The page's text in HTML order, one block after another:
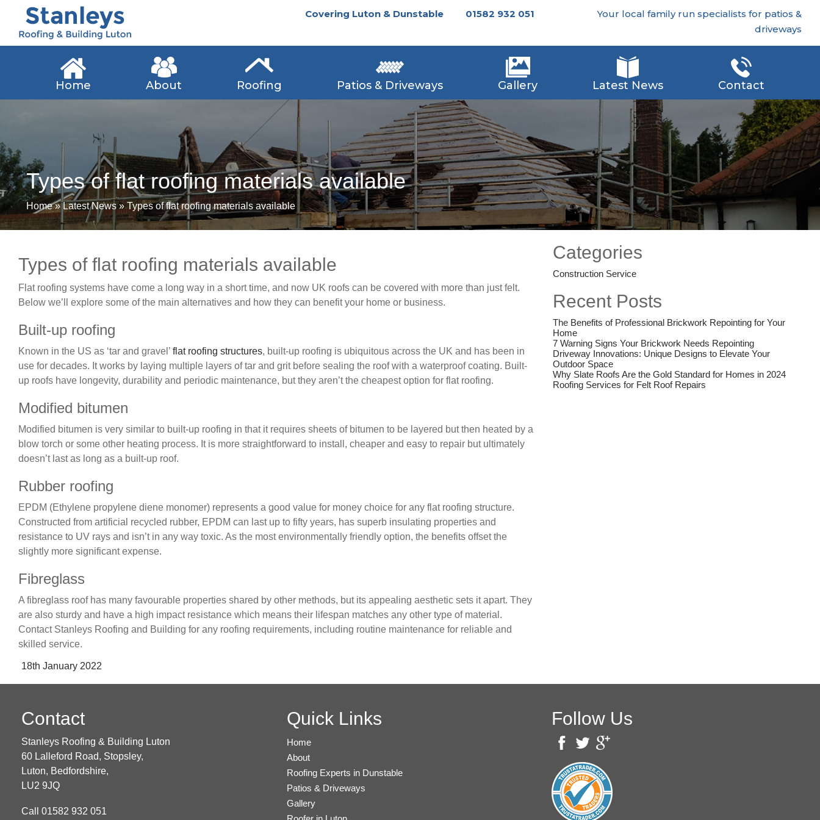
Covering Luton & Dunstable 01582 932 051
Your local family run specialists for patios &
driveways
Home About Roofing Patios & Driveways Gallery Latest News Contact
Types of flat roofing materials available
Home»Latest News»Types of flat roofing materials available
Types of flat roofing materials available
Flat roofing systems have come a long way in a short time, and now UK roofs can be covered with more than just felt.
Below we’ll explore some of the main alternatives and how they can benefit your home or business.
Built-up roofing
Known in the US as ‘tar and gravel’ flat roofing structures, built-up roofing is ubiquitous across the UK and has been in
use for decades. It works by laying multiple layers of tar and grit before sealing the roof with a waterproof coating. Built-
up roofs have longevity, durability and periodic maintenance, but they aren’t the cheapest option for flat roofing.
Modified bitumen
Modified bitumen is very similar to built-up roofing in that it requires sheets of bitumen to be layered but then heated by a
blow torch or some other heating process. It is more straightforward to install, cheaper and easy to repair but ultimately
doesn’t last as long as a built-up roof.
Rubber roofing
EPDM (Ethylene propylene diene monomer) represents a good value for money choice for any flat roofing structure.
Constructed from artificial recycled rubber, EPDM can last up to fifty years, has superb insulating properties and
resistance to UV rays and isn’t in any way toxic. As the most environmentally friendly option, the benefits offset the
slightly more significant expense.
Fibreglass
A fibreglass roof has many favourable properties shared by other methods, but its appealing aesthetic sets it apart. They
are also sturdy and have a high impact resistance which means their lifespan matches any other type of material.
Contact Stanleys Roofing and Building for any roofing requirements, including routine maintenance for reliable and
skilled service.
Posted
18th January 2022
Categories
Construction Service
Recent Posts
The Benefits of Professional Brickwork Repointing for Your
Home
7 Warning Signs Your Brickwork Needs Repointing
Driveway Innovations: Unique Designs to Elevate Your
Outdoor Space
Why Slate Roofs Are the Gold Standard for Homes in 2024
Roofing Services for Felt Roof Repairs
Contact
Stanleys Roofing & Building Luton
60 Lalleford Road, Stopsley,
Luton, Bedfordshire,
LU2 9JQ
Call 01582 932 051
Quick Links
Home
About
Roofing Experts in Dunstable
Patios & Driveways
Gallery
Follow Us